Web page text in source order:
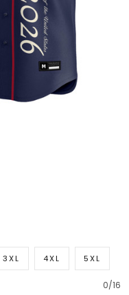
3XL 4XL 5XL
0/16